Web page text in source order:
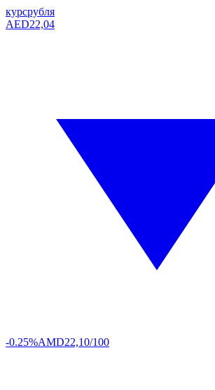
курсрубля
AED22,04
-0.25%AMD22,10/100